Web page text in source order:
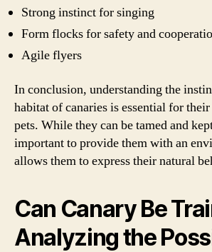
Strong instinct for singing
Form flocks for safety and
Agile flyers
In conclusion, understanding the
habitat of canaries is essential for
pets. While they can be tamed and
important to provide them with an
allows them to express their natural
Can Canary Be
Analyzing the